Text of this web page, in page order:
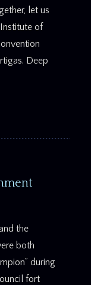
let us
of
Deep
the
both
during
fort